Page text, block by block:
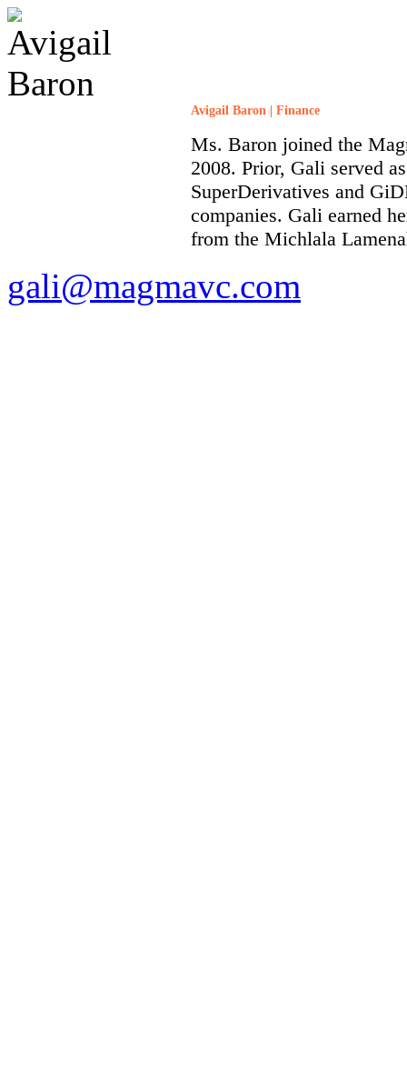
Avigail Baron | Finance
Ms. Baron joined the
2008. Prior, Gali served
SuperDerivatives and
companies. Gali earned
from the Michlala
gali@magmavc.com